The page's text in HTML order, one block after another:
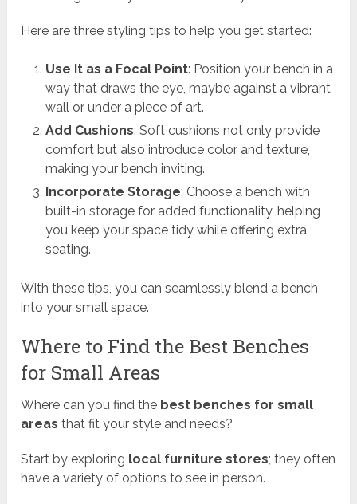
Here are three styling tips to help you get started:
Use It as a Focal Point: Position your bench in a
way that draws the eye, maybe against a vibrant
wall or under a piece of art.
Add Cushions: Soft cushions not only provide
comfort but also introduce color and texture,
making your bench inviting.
Incorporate Storage: Choose a bench with
built-in storage for added functionality, helping
you keep your space tidy while offering extra
seating.
With these tips, you can seamlessly blend a bench
into your small space.
Where to Find the Best Benches
for Small Areas
Where can you find the best benches for small
areas that fit your style and needs?
Start by exploring local furniture stores; they often
have a variety of options to see in person.